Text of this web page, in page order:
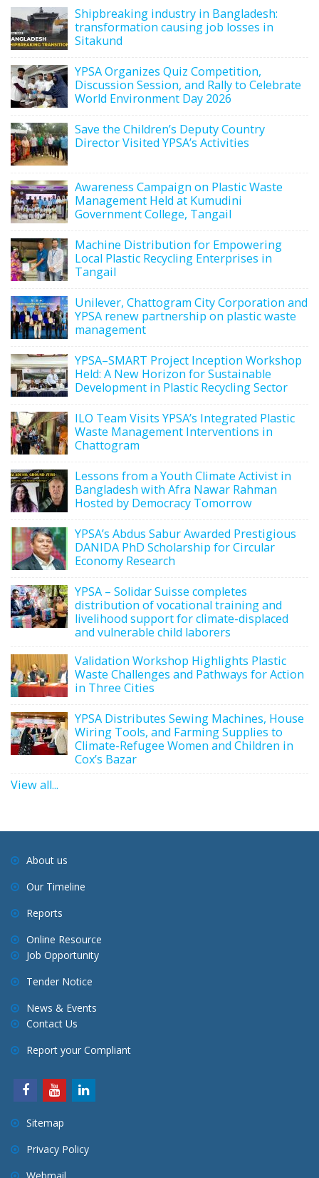
Shipbreaking industry in Bangladesh:
transformation causing job losses in
Sitakund
YPSA Organizes Quiz Competition,
Discussion Session, and Rally to Celebrate
World Environment Day 2026
Save the Children’s Deputy Country
Director Visited YPSA’s Activities
Awareness Campaign on Plastic Waste
Management Held at Kumudini
Government College, Tangail
Machine Distribution for Empowering
Local Plastic Recycling Enterprises in
Tangail
Unilever, Chattogram City Corporation and
YPSA renew partnership on plastic waste
management
YPSA–SMART Project Inception Workshop
Held: A New Horizon for Sustainable
Development in Plastic Recycling Sector
ILO Team Visits YPSA’s Integrated Plastic
Waste Management Interventions in
Chattogram
Lessons from a Youth Climate Activist in
Bangladesh with Afra Nawar Rahman
Hosted by Democracy Tomorrow
YPSA’s Abdus Sabur Awarded Prestigious
DANIDA PhD Scholarship for Circular
Economy Research
YPSA – Solidar Suisse completes
distribution of vocational training and
livelihood support for climate-displaced
and vulnerable child laborers
Validation Workshop Highlights Plastic
Waste Challenges and Pathways for Action
in Three Cities
YPSA Distributes Sewing Machines, House
Wiring Tools, and Farming Supplies to
Climate-Refugee Women and Children in
Cox’s Bazar
View all...
About us
Our Timeline
Reports
Online Resource
Job Opportunity
Tender Notice
News & Events
Contact Us
Report your Compliant
Sitemap
Privacy Policy